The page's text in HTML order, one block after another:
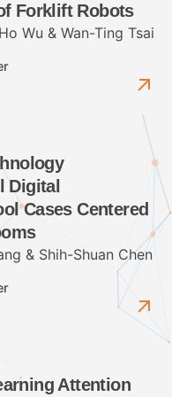
Forklift Robots
Wu & Wan-Ting Tsai
Digital
Cases Centered
& Shih-Shuan Chen
Attention